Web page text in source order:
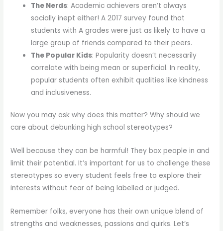
The Nerds: Academic achievers aren’t always
socially inept either! A 2017 survey found that
students with A grades were just as likely to have a
large group of friends compared to their peers.
The Popular Kids: Popularity doesn’t necessarily
correlate with being mean or superficial. In reality,
popular students often exhibit qualities like kindness
and inclusiveness.
Now you may ask why does this matter? Why should we
care about debunking high school stereotypes?
Well because they can be harmful! They box people in and
limit their potential. It’s important for us to challenge these
stereotypes so every student feels free to explore their
interests without fear of being labelled or judged.
Remember folks, everyone has their own unique blend of
strengths and weaknesses, passions and quirks. Let’s